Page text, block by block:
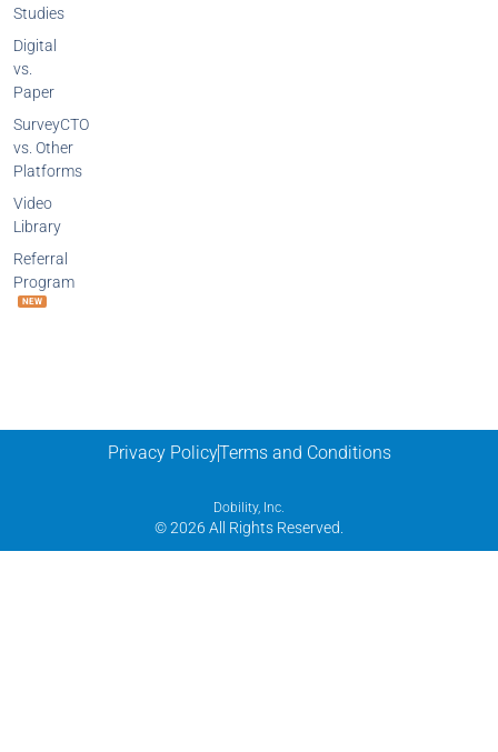
Studies
Digital
vs.
Paper
SurveyCTO
vs. Other
Platforms
Video
Library
Referral
Program
NEW
Privacy PolicyTerms and Conditions
Dobility, Inc.
© 2026 All Rights Reserved.